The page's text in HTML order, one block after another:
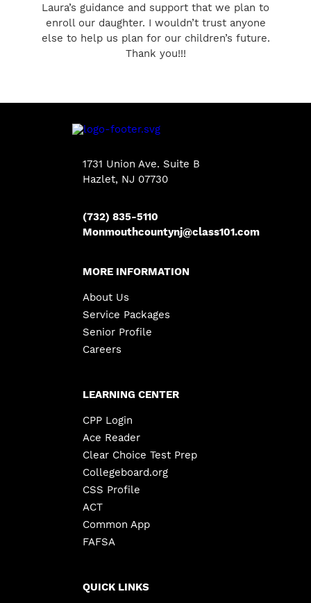
Laura’s guidance and support that we plan to
enroll our daughter. I wouldn’t trust anyone
else to help us plan for our children’s future.
Thank you!!!
1731 Union Ave. Suite B
Hazlet, NJ 07730
(732) 835-5110
Monmouthcountynj@class101.com
MORE INFORMATION
About Us
Service Packages
Senior Profile
Careers
LEARNING CENTER
CPP Login
Ace Reader
Clear Choice Test Prep
Collegeboard.org
CSS Profile
ACT
Common App
FAFSA
QUICK LINKS